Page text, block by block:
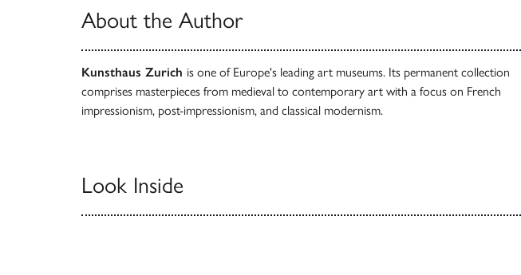
About the Author
Kunsthaus Zurich is one of Europe's leading art museums. Its permanent collection
comprises masterpieces from medieval to contemporary art with a focus on French
impressionism, post-impressionism, and classical modernism.
Look Inside